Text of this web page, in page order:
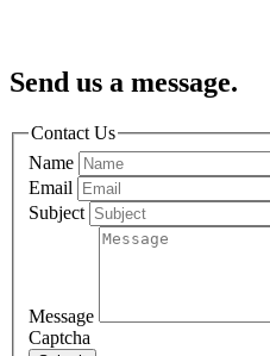
Send us a message.
Contact Us
Name
Email
Subject
Message
Captcha